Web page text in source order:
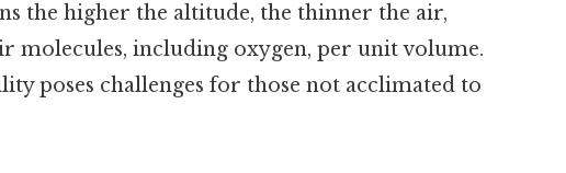
the higher the altitude, the thinner the air,
molecules, including oxygen, per unit volume.
poses challenges for those not acclimated to